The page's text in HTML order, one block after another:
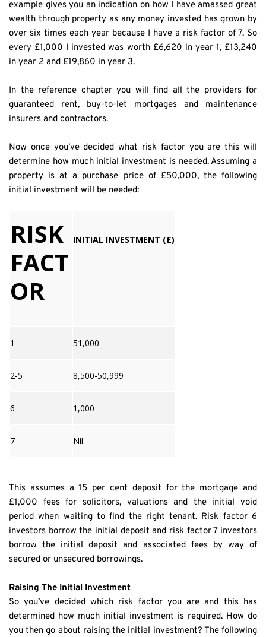
example gives you an indication on how I have amassed great
wealth through property as any money invested has grown by
over six times each year because I have a risk factor of 7. So
every £1,000 I invested was worth £6,620 in year 1, £13,240
in year 2 and £19,860 in year 3.
In the reference chapter you will find all the providers for
guaranteed rent, buy-to-let mortgages and maintenance
insurers and contractors.
Now once you’ve decided what risk factor you are this will
determine how much initial investment is needed. Assuming a
property is at a purchase price of £50,000, the following
initial investment will be needed:
RISK
FACT
OR
INITIAL INVESTMENT (£)
1 51,000
2-5 8,500-50,999
6 1,000
7 Nil
This assumes a 15 per cent deposit for the mortgage and
£1,000 fees for solicitors, valuations and the initial void
period when waiting to find the right tenant. Risk factor 6
investors borrow the initial deposit and risk factor 7 investors
borrow the initial deposit and associated fees by way of
secured or unsecured borrowings.
Raising The Initial Investment
So you’ve decided which risk factor you are and this has
determined how much initial investment is required. How do
you then go about raising the initial investment? The following